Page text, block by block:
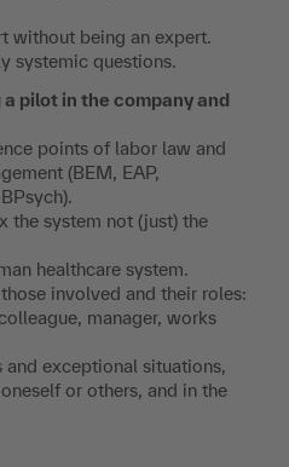
without being an expert.
systemic questions.
pilot in the company and
points of labor law and
(BEM, EAP,
the system not (just) the
healthcare system.
involved and their roles:
manager, works
exceptional situations,
or others, and in the